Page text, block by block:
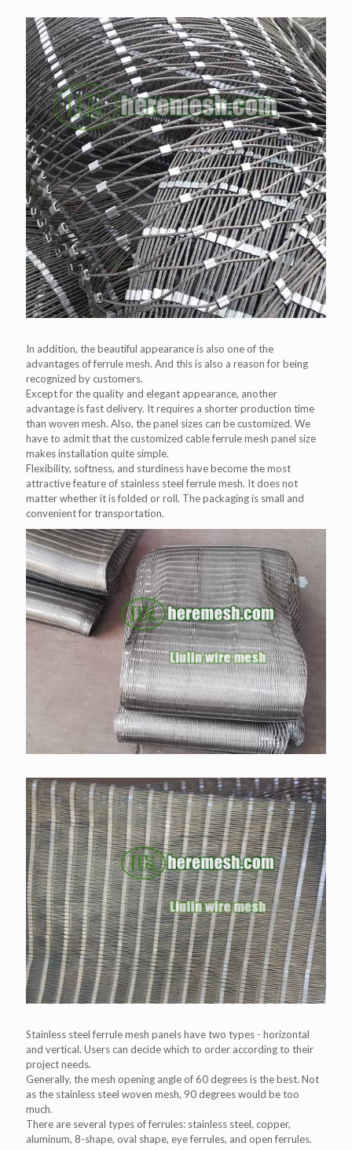
In addition, the beautiful appearance is also one of the
advantages of ferrule mesh. And this is also a reason for being
recognized by customers.
Except for the quality and elegant appearance, another
advantage is fast delivery. It requires a shorter production time
than woven mesh. Also, the panel sizes can be customized. We
have to admit that the customized cable ferrule mesh panel size
makes installation quite simple.
Flexibility, softness, and sturdiness have become the most
attractive feature of stainless steel ferrule mesh. It does not
matter whether it is folded or roll. The packaging is small and
convenient for transportation.
Stainless steel ferrule mesh panels have two types - horizontal
and vertical. Users can decide which to order according to their
project needs.
Generally, the mesh opening angle of 60 degrees is the best. Not
as the stainless steel woven mesh, 90 degrees would be too
much.
There are several types of ferrules: stainless steel, copper,
aluminum, 8-shape, oval shape, eye ferrules, and open ferrules.